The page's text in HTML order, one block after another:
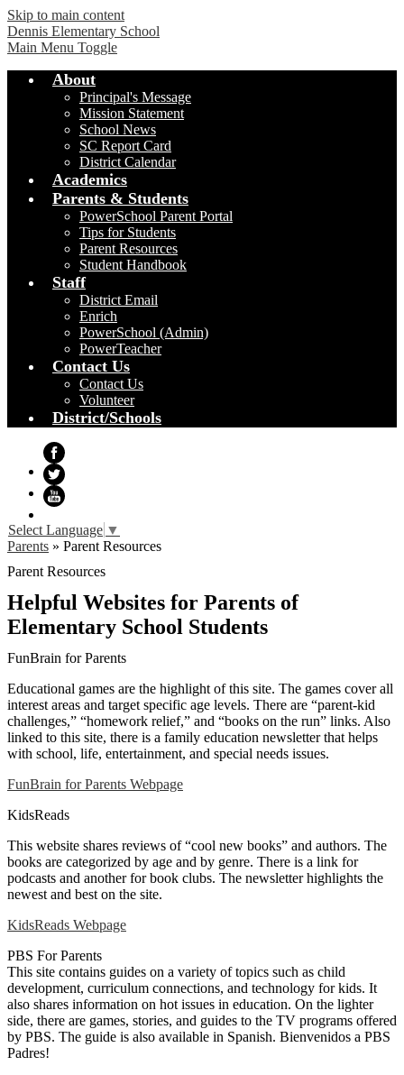
Skip to main content
Dennis Elementary School
Main Menu Toggle
About
Principal's Message
Mission Statement
School News
SC Report Card
District Calendar
Academics
Parents & Students
PowerSchool Parent Portal
Tips for Students
Parent Resources
Student Handbook
Staff
District Email
Enrich
PowerSchool (Admin)
PowerTeacher
Contact Us
Contact Us
Volunteer
District/Schools
Facebook
Twitter
Select Language ▼
Parents » Parent Resources
Parent Resources
Helpful Websites for Parents of
Elementary School Students
FunBrain for Parents
Educational games are the highlight of this site. The games cover all
interest areas and target specific age levels. There are “parent-kid
challenges,” “homework relief,” and “books on the run” links. Also
linked to this site, there is a family education newsletter that helps
with school, life, entertainment, and special needs issues.
FunBrain for Parents Webpage
KidsReads
This website shares reviews of “cool new books” and authors. The
books are categorized by age and by genre. There is a link for
podcasts and another for book clubs. The newsletter highlights the
newest and best on the site.
KidsReads Webpage
PBS For Parents
This site contains guides on a variety of topics such as child
development, curriculum connections, and technology for kids. It
also shares information on hot issues in education. On the lighter
side, there are games, stories, and guides to the TV programs offered
by PBS. The guide is also available in Spanish. Bienvenidos a PBS
Padres!